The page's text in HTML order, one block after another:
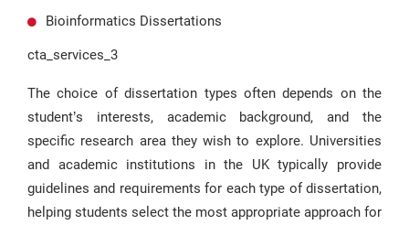
Bioinformatics Dissertations
cta_services_3
The choice of dissertation types often depends on the
student’s interests, academic background, and the
specific research area they wish to explore. Universities
and academic institutions in the UK typically provide
guidelines and requirements for each type of dissertation,
helping students select the most appropriate approach for